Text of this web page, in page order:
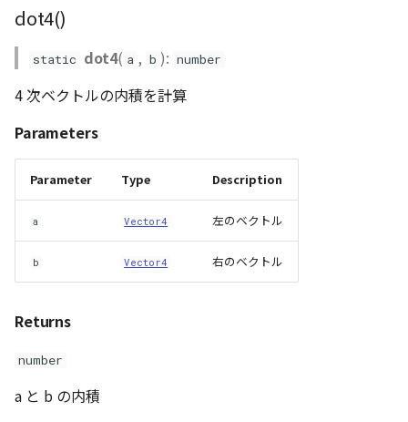
dot4()
static dot4( a , b ): number
4 次ベクトルの内積を計算
Parameters
Parameter Type Description
a Vector4 左のベクトル
b Vector4 右のベクトル
Returns
number
a と b の内積